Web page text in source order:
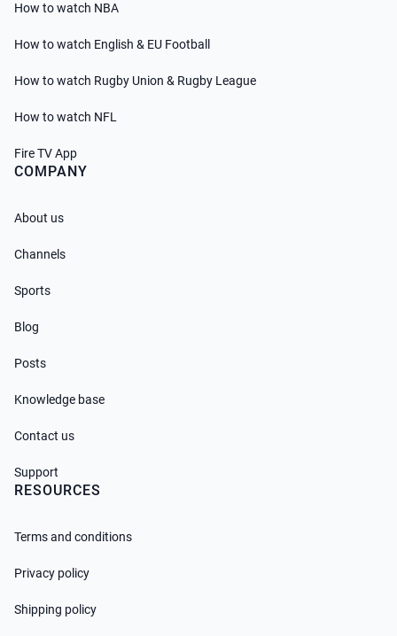
How to watch NBA
How to watch English & EU Football
How to watch Rugby Union & Rugby League
How to watch NFL
Fire TV App
COMPANY
About us
Channels
Sports
Blog
Posts
Knowledge base
Contact us
Support
RESOURCES
Terms and conditions
Privacy policy
Shipping policy